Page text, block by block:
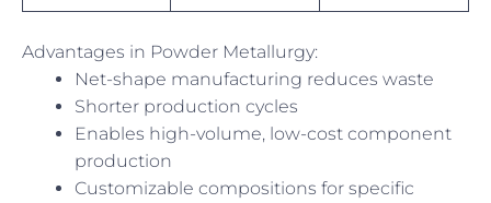
Advantages in Powder Metallurgy:
Net-shape manufacturing reduces waste
Shorter production cycles
Enables high-volume, low-cost component
production
Customizable compositions for specific